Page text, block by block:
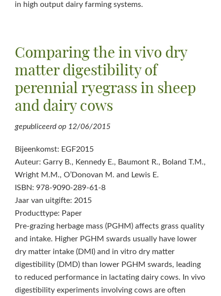
in high output dairy farming systems.
Comparing the in vivo dry
matter digestibility of
perennial ryegrass in sheep
and dairy cows
gepubliceerd op 12/06/2015
Bijeenkomst: EGF2015
Auteur: Garry B., Kennedy E., Baumont R., Boland T.M.,
Wright M.M., O’Donovan M. and Lewis E.
ISBN: 978-9090-289-61-8
Jaar van uitgifte: 2015
Producttype: Paper
Pre-grazing herbage mass (PGHM) affects grass quality
and intake. Higher PGHM swards usually have lower
dry matter intake (DMI) and in vitro dry matter
digestibility (DMD) than lower PGHM swards, leading
to reduced performance in lactating dairy cows. In vivo
digestibility experiments involving cows are often